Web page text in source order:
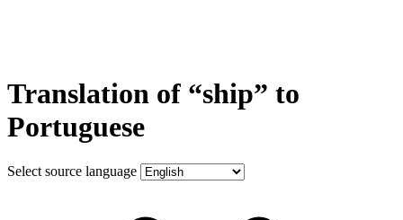
Translation of “ship” to
Portuguese
Select source language